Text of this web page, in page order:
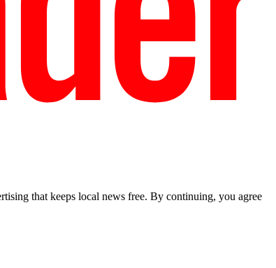
that keeps local news free. By continuing, you agree